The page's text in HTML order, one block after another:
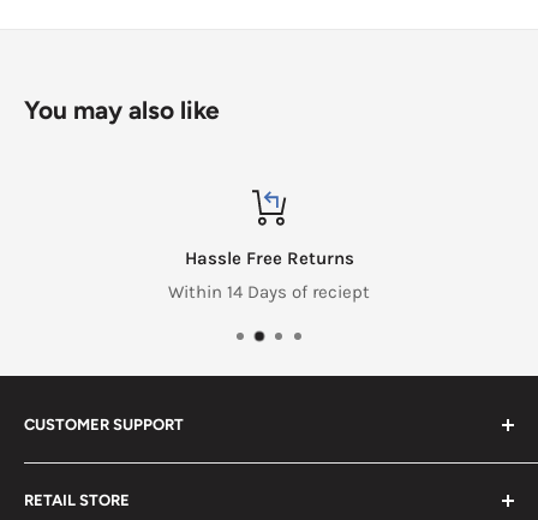
You may also like
Hassle Free Returns
Within 14 Days of reciept
CUSTOMER SUPPORT
Search
Contact us
RETAIL STORE